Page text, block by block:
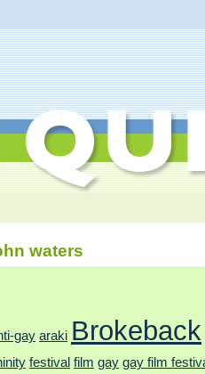
waters
gay araki Brokeback
festival film gay gay film